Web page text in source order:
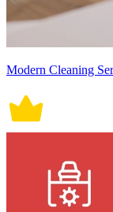
Modern Cleaning